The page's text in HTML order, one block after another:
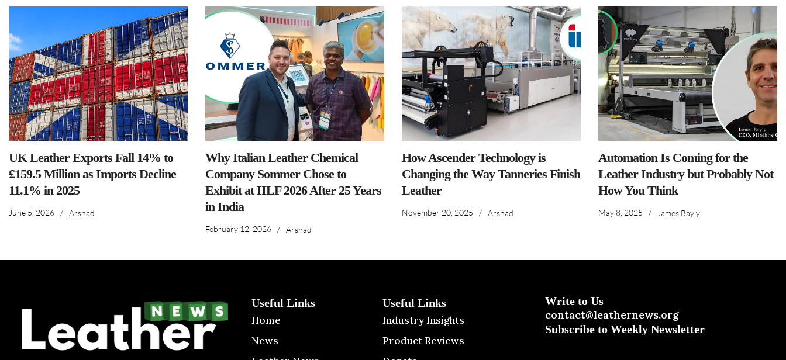
UK Leather Exports Fall 14% to
£159.5 Million as Imports Decline
11.1% in 2025
June 5, 2026 / Arshad
Why Italian Leather Chemical
Company Sommer Chose to
Exhibit at IILF 2026 After 25 Years
in India
February 12, 2026 / Arshad
How Ascender Technology is
Changing the Way Tanneries Finish
Leather
November 20, 2025 / Arshad
Automation Is Coming for the
Leather Industry but Probably Not
How You Think
May 8, 2025 / James Bayly
Useful Links
Home
News
Useful Links
Industry Insights
Product Reviews
Write to Us
contact@leathernews.org
Subscribe to Weekly Newsletter